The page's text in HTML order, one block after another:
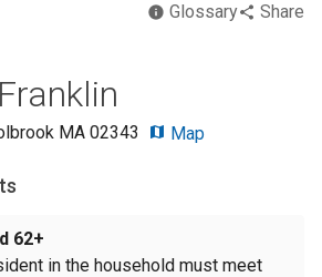
Glossary Share
MA 02343 Map
62+
in the household must meet